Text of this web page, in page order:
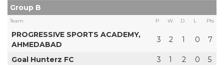
Group B
Team P W D L Pts
PROGRESSIVE SPORTS ACADEMY,
AHMEDABAD
3 2 1 0 7
Goal Hunterz FC 3 1 2 0
5